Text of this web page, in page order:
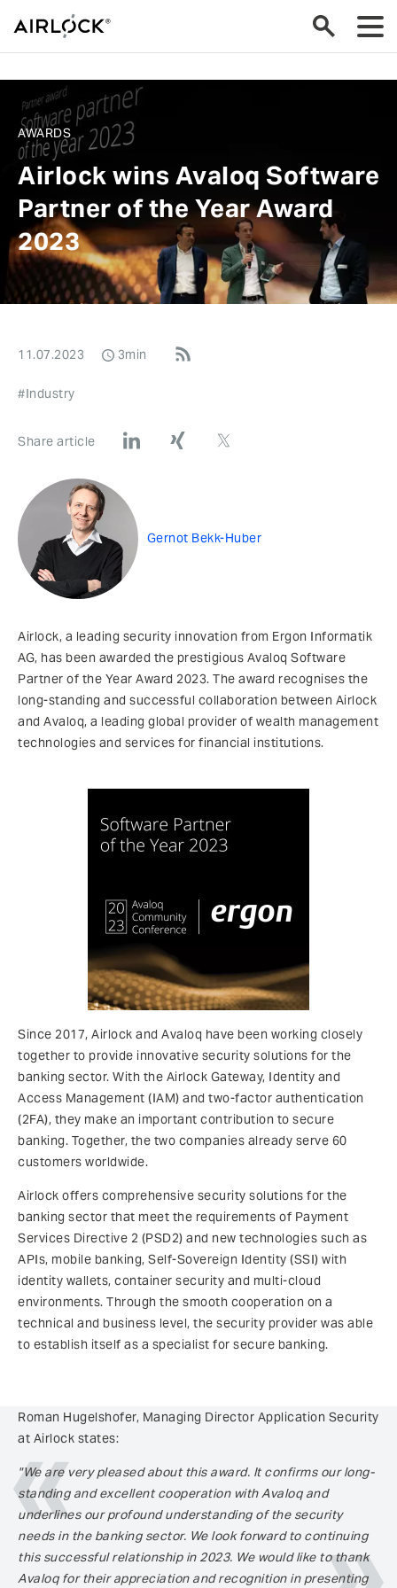
AWARDS
Airlock wins Avaloq Software
Partner of the Year Award
2023
11.07.2023 3min
#Industry
Share article
Gernot Bekk-Huber
Airlock, a leading security innovation from Ergon Informatik
AG, has been awarded the prestigious Avaloq Software
Partner of the Year Award 2023. The award recognises the
long-standing and successful collaboration between Airlock
and Avaloq, a leading global provider of wealth management
technologies and services for financial institutions.
Since 2017, Airlock and Avaloq have been working closely
together to provide innovative security solutions for the
banking sector. With the Airlock Gateway, Identity and
Access Management (IAM) and two-factor authentication
(2FA), they make an important contribution to secure
banking. Together, the two companies already serve 60
customers worldwide.
Airlock offers comprehensive security solutions for the
banking sector that meet the requirements of Payment
Services Directive 2 (PSD2) and new technologies such as
APIs, mobile banking, Self-Sovereign Identity (SSI) with
identity wallets, container security and multi-cloud
environments. Through the smooth cooperation on a
technical and business level, the security provider was able
to establish itself as a specialist for secure banking.
Roman Hugelshofer, Managing Director Application Security
at Airlock states:
"We are very pleased about this award. It confirms our long-
standing and excellent cooperation with Avaloq and
underlines our profound understanding of the security
needs in the banking sector. We look forward to continuing
this successful relationship in 2023. We would like to thank
Avaloq for their appreciation and recognition in presenting